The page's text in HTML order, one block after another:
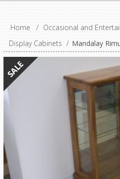
Home / Occasional and
Display Cabinets / Mandalay